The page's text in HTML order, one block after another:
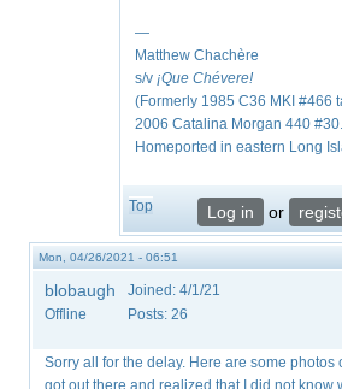
—
Matthew Chachère
s/v ¡Que Chévere!
(Formerly 1985 C36 MKI #466
2006 Catalina Morgan 440 #30.
Homeported in eastern Long
Top Log in or
Mon, 04/26/2021 - 06:51
blobaugh
Offline
Joined: 4/1/21
Posts: 26
Sorry all for the delay. Here are some photos
got out there and realized that I did not know